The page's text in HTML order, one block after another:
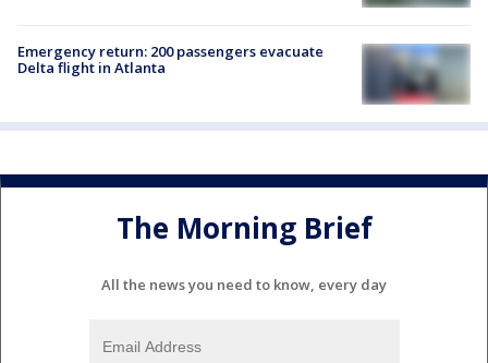
Emergency return: 200 passengers evacuate
Delta flight in Atlanta
The Morning Brief
All the news you need to know, every day